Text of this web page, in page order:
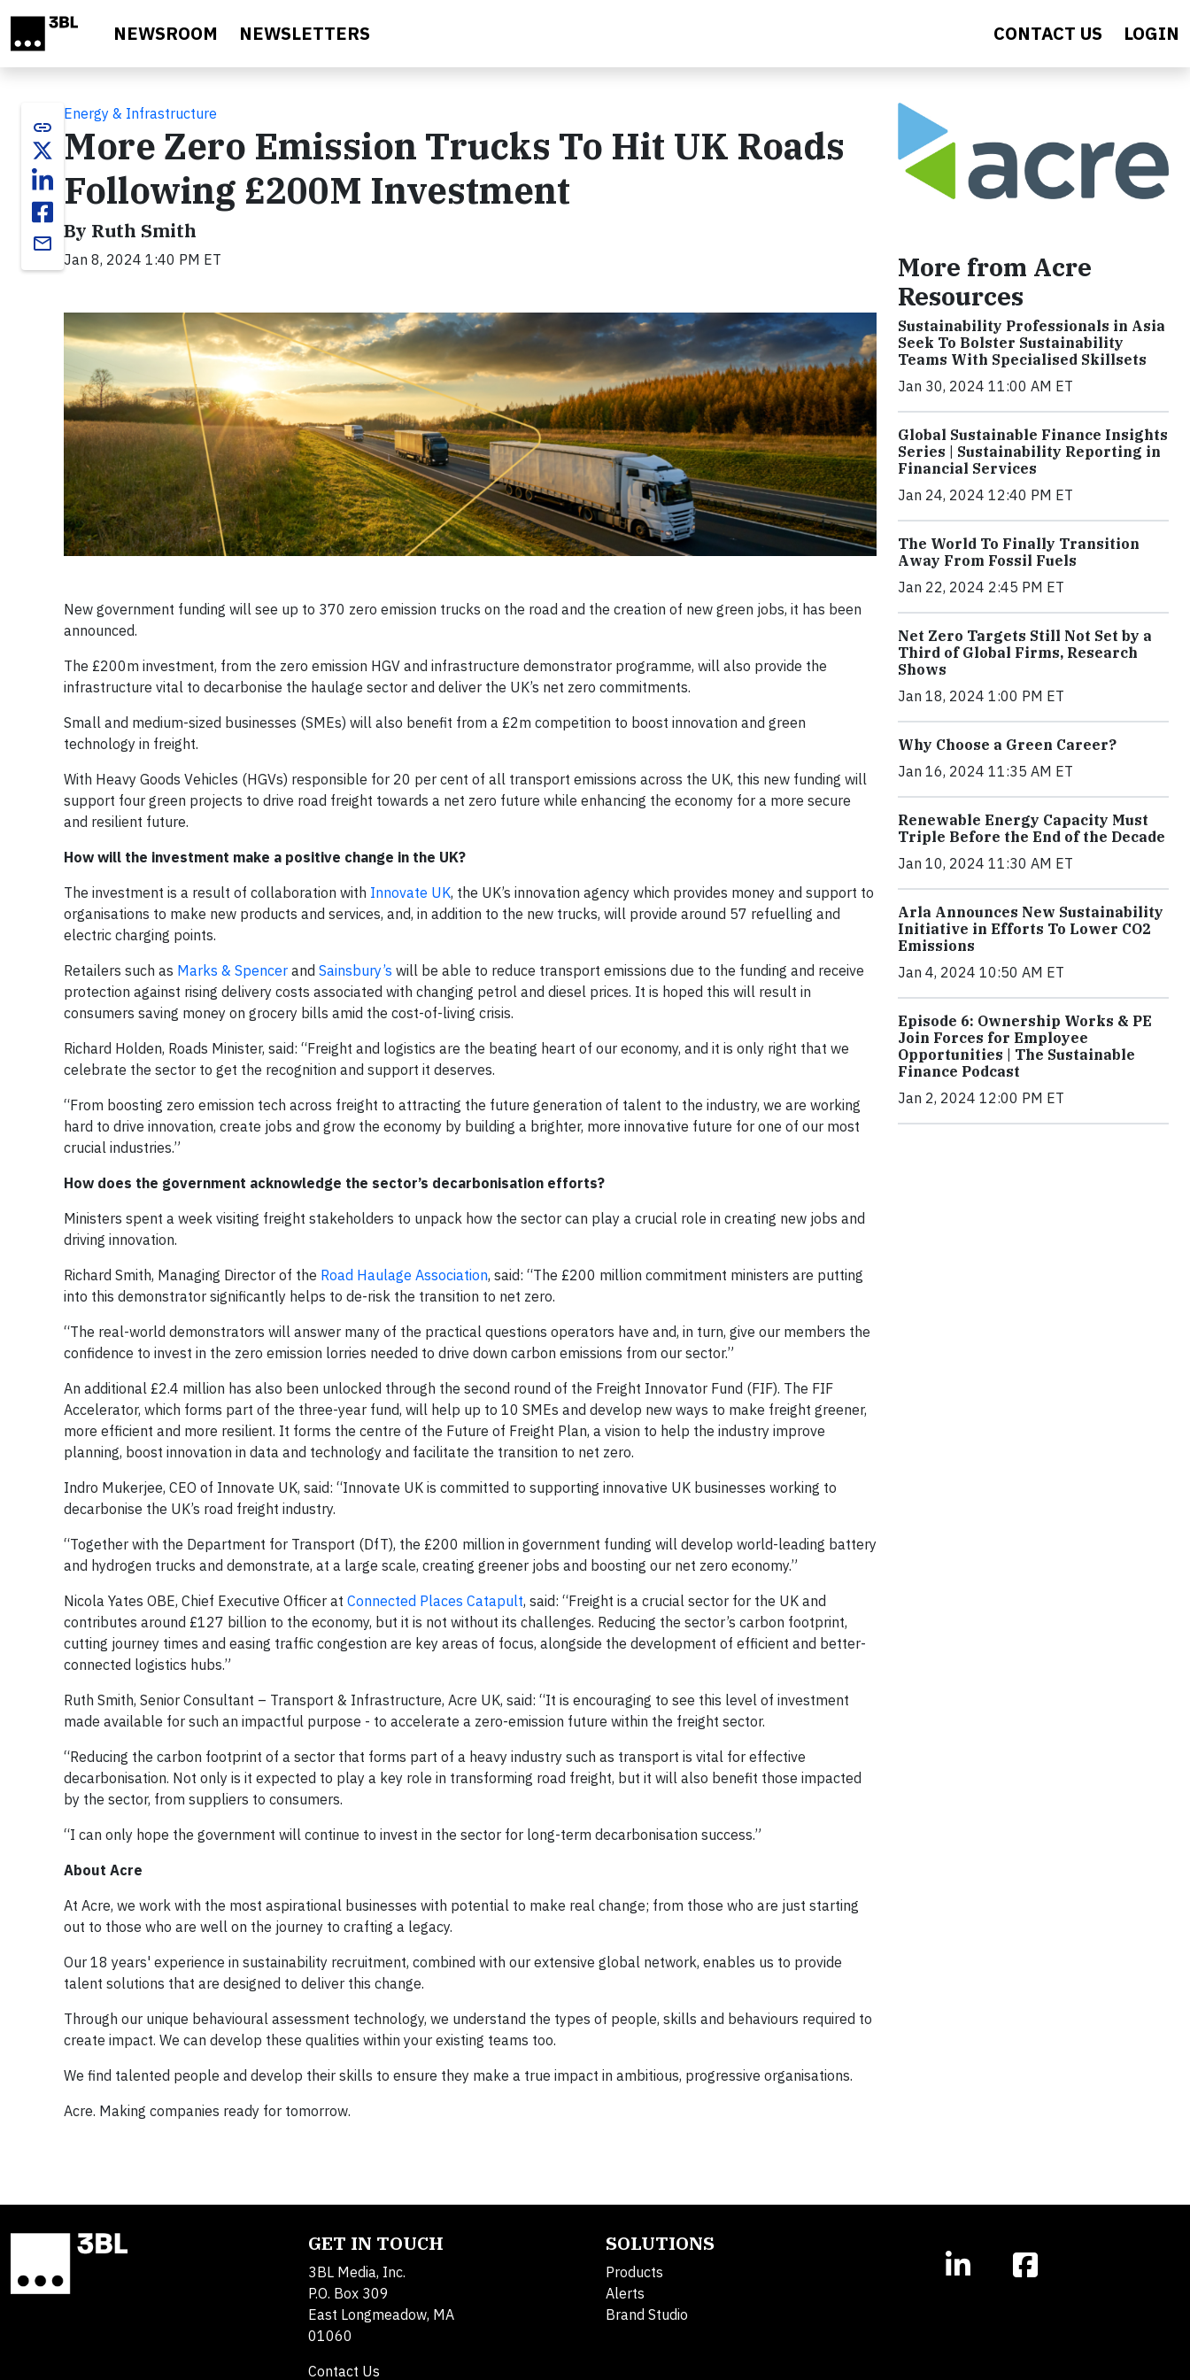
NEWSROOM NEWSLETTERS CONTACT US LOGIN
link
email
Energy & Infrastructure
More Zero Emission Trucks To Hit UK Roads
Following £200M Investment
By Ruth Smith
Jan 8, 2024 1:40 PM ET
New government funding will see up to 370 zero emission trucks on the road and the creation of new green jobs, it has been
announced.
The £200m investment, from the zero emission HGV and infrastructure demonstrator programme, will also provide the
infrastructure vital to decarbonise the haulage sector and deliver the UK’s net zero commitments.
Small and medium-sized businesses (SMEs) will also benefit from a £2m competition to boost innovation and green
technology in freight.
With Heavy Goods Vehicles (HGVs) responsible for 20 per cent of all transport emissions across the UK, this new funding will
support four green projects to drive road freight towards a net zero future while enhancing the economy for a more secure
and resilient future.
How will the investment make a positive change in the UK?
The investment is a result of collaboration with Innovate UK, the UK’s innovation agency which provides money and support to
organisations to make new products and services, and, in addition to the new trucks, will provide around 57 refuelling and
electric charging points.
Retailers such as Marks & Spencer and Sainsbury’s will be able to reduce transport emissions due to the funding and receive
protection against rising delivery costs associated with changing petrol and diesel prices. It is hoped this will result in
consumers saving money on grocery bills amid the cost-of-living crisis.
Richard Holden, Roads Minister, said: “Freight and logistics are the beating heart of our economy, and it is only right that we
celebrate the sector to get the recognition and support it deserves.
“From boosting zero emission tech across freight to attracting the future generation of talent to the industry, we are working
hard to drive innovation, create jobs and grow the economy by building a brighter, more innovative future for one of our most
crucial industries.”
How does the government acknowledge the sector’s decarbonisation efforts?
Ministers spent a week visiting freight stakeholders to unpack how the sector can play a crucial role in creating new jobs and
driving innovation.
Richard Smith, Managing Director of the Road Haulage Association, said: “The £200 million commitment ministers are putting
into this demonstrator significantly helps to de-risk the transition to net zero.
“The real-world demonstrators will answer many of the practical questions operators have and, in turn, give our members the
confidence to invest in the zero emission lorries needed to drive down carbon emissions from our sector.”
An additional £2.4 million has also been unlocked through the second round of the Freight Innovator Fund (FIF). The FIF
Accelerator, which forms part of the three-year fund, will help up to 10 SMEs and develop new ways to make freight greener,
more efficient and more resilient. It forms the centre of the Future of Freight Plan, a vision to help the industry improve
planning, boost innovation in data and technology and facilitate the transition to net zero.
Indro Mukerjee, CEO of Innovate UK, said: “Innovate UK is committed to supporting innovative UK businesses working to
decarbonise the UK’s road freight industry.
“Together with the Department for Transport (DfT), the £200 million in government funding will develop world-leading battery
and hydrogen trucks and demonstrate, at a large scale, creating greener jobs and boosting our net zero economy.”
Nicola Yates OBE, Chief Executive Officer at Connected Places Catapult, said: “Freight is a crucial sector for the UK and
contributes around £127 billion to the economy, but it is not without its challenges. Reducing the sector’s carbon footprint,
cutting journey times and easing traffic congestion are key areas of focus, alongside the development of efficient and better-
connected logistics hubs.”
Ruth Smith, Senior Consultant – Transport & Infrastructure, Acre UK, said: “It is encouraging to see this level of investment
made available for such an impactful purpose - to accelerate a zero-emission future within the freight sector.
“Reducing the carbon footprint of a sector that forms part of a heavy industry such as transport is vital for effective
decarbonisation. Not only is it expected to play a key role in transforming road freight, but it will also benefit those impacted
by the sector, from suppliers to consumers.
“I can only hope the government will continue to invest in the sector for long-term decarbonisation success.”​
About Acre
At Acre, we work with the most aspirational businesses with potential to make real change; from those who are just starting
out to those who are well on the journey to crafting a legacy.
Our 18 years' experience in sustainability recruitment, combined with our extensive global network, enables us to provide
talent solutions that are designed to deliver this change.
Through our unique behavioural assessment technology, we understand the types of people, skills and behaviours required to
create impact. We can develop these qualities within your existing teams too.
We find talented people and develop their skills to ensure they make a true impact in ambitious, progressive organisations.
Acre. Making companies ready for tomorrow.
More from Acre
Resources
Sustainability Professionals in Asia
Seek To Bolster Sustainability
Teams With Specialised Skillsets
Jan 30, 2024 11:00 AM ET
Global Sustainable Finance Insights
Series | Sustainability Reporting in
Financial Services
Jan 24, 2024 12:40 PM ET
The World To Finally Transition
Away From Fossil Fuels
Jan 22, 2024 2:45 PM ET
Net Zero Targets Still Not Set by a
Third of Global Firms, Research
Shows
Jan 18, 2024 1:00 PM ET
Why Choose a Green Career?
Jan 16, 2024 11:35 AM ET
Renewable Energy Capacity Must
Triple Before the End of the Decade
Jan 10, 2024 11:30 AM ET
Arla Announces New Sustainability
Initiative in Efforts To Lower CO2
Emissions
Jan 4, 2024 10:50 AM ET
Episode 6: Ownership Works & PE
Join Forces for Employee
Opportunities | The Sustainable
Finance Podcast
Jan 2, 2024 12:00 PM ET
GET IN TOUCH
3BL Media, Inc.
P.O. Box 309
East Longmeadow, MA
01060
Contact Us
SOLUTIONS
Products
Alerts
Brand Studio